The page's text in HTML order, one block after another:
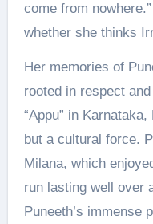
come from
whether she thinks
Her memories of
rooted in respect
“Appu” in
but a cultural force.
Milana, which
run lasting well over
Puneeth’s immense